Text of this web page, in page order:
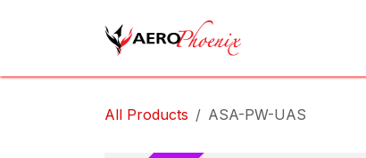
All Products ASA-PW-UAS